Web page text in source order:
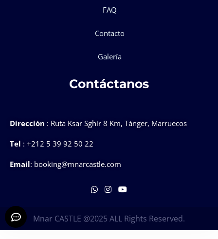
FAQ
Contacto
Galería
Contáctanos
Dirección : Ruta Ksar Sghir 8 Km, Tánger, Marruecos
Tel : +212 5 39 92 50 22
Email: booking@mnarcastle.com
Mnar CASTLE @2025 ALL Rights Reserved.